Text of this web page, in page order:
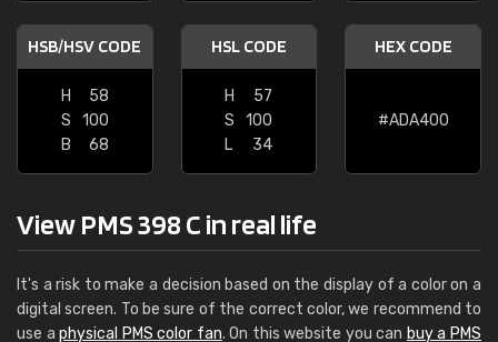
HSB/HSV CODE
H
58
S
100
B
68
HSL CODE
H
57
S
100
L
34
HEX CODE
#ADA400
View PMS 398 C in real life
It's a risk to make a decision based on the display of a color on a
digital screen. To be sure of the correct color, we recommend to
use aphysical PMS color fan. On this website you can buy a PMS